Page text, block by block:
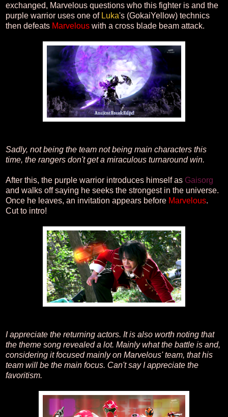
exchanged, Marvelous questions who this fighter is and the
purple warrior uses one of Luka's (GokaiYellow) technics
then defeats Marvelous with a cross blade beam attack.
Sadly, not being the team not being main characters this
time, the rangers don't get a miraculous turnaround win.
After this, the purple warrior introduces himself as Gaisorg
and walks off saying he seeks the strongest in the universe.
Once he leaves, an invitation appears before Marvelous.
Cut to intro!
I appreciate the returning actors. It is also worth noting that
the theme song revealed a lot. Mainly what the battle is and,
considering it focused mainly on Marvelous' team, that his
team will be the main focus. Can't say I appreciate the
favoritism.